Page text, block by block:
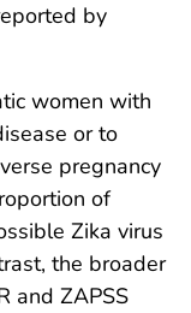
by
women with
or to
pregnancy
of
Zika virus
the broader
and ZAPSS